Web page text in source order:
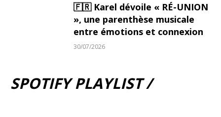
🇫🇷 Karel dévoile « RÉ-UNION
», une parenthèse musicale
entre émotions et connexion
30/07/2026
SPOTIFY PLAYLIST /